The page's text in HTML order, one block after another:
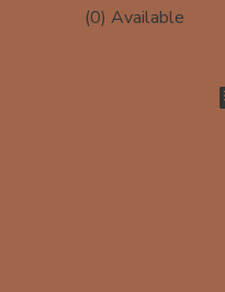
(0) Available